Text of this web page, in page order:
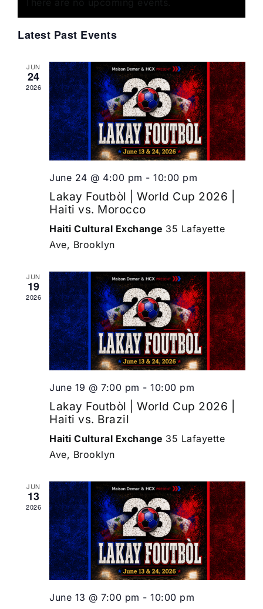
Views
Events
Latest Past Events
JUN
24
2026
June 24 @ 4:00 pm - 10:00 pm
Lakay Foutbòl | World Cup 2026 |
Haiti vs. Morocco
Haiti Cultural Exchange 35 Lafayette
Ave, Brooklyn
JUN
19
2026
June 19 @ 7:00 pm - 10:00 pm
Lakay Foutbòl | World Cup 2026 |
Haiti vs. Brazil
Haiti Cultural Exchange 35 Lafayette
Ave, Brooklyn
JUN
13
2026
June 13 @ 7:00 pm - 10:00 pm